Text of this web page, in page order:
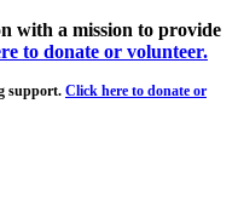
with a mission to provide
to donate or volunteer.
support. Click here to donate or